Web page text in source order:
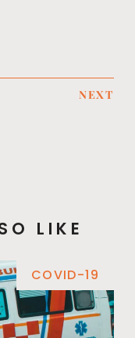
NEXT
LIKE
COVID-19